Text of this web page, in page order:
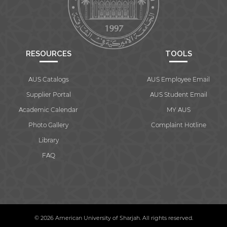
RESOURCES
AUS Catalogs
Supplier Portal
Academic Calendar
Photo Gallery
Library
FAQ
TOOLS
AUS Employee Email
AUS Student Email
MY AUS
Complaint Hotline
© 2026 American University of Sharjah. All rights reserved.